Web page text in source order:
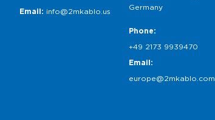
Email: info@2mkablo.us
Germany
Phone:
+49 2173 9939470
Email:
europe@2mkablo.com